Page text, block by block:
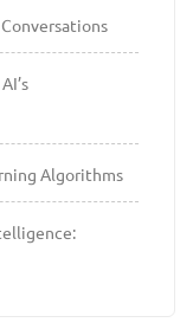
Algorithms